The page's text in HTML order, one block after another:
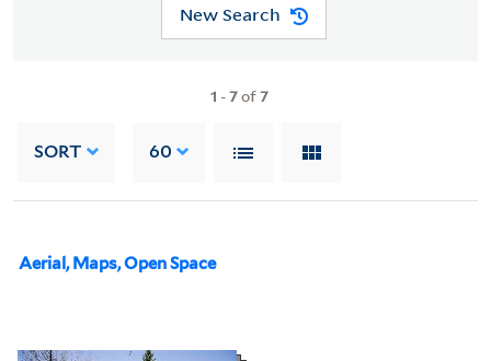
New Search
1 -7of7
SORT 60
Aerial, Maps, Open Space